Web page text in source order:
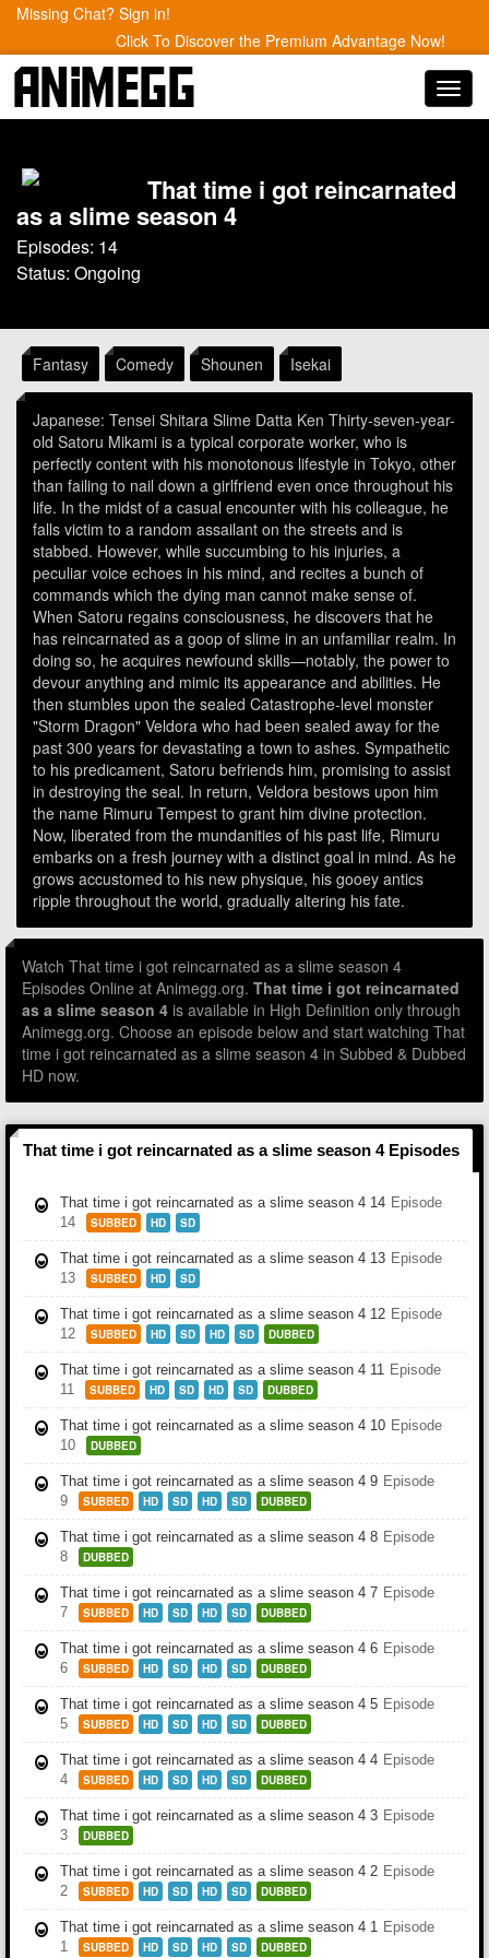
Missing Chat? Sign in!
Click To Discover the Premium Advantage Now!
That time i got reincarnated
as a slime season 4
Episodes: 14
Status: Ongoing
Fantasy Comedy Shounen Isekai
Japanese: Tensei Shitara Slime Datta Ken Thirty-seven-year-
old Satoru Mikami is a typical corporate worker, who is
perfectly content with his monotonous lifestyle in Tokyo, other
than failing to nail down a girlfriend even once throughout his
life. In the midst of a casual encounter with his colleague, he
falls victim to a random assailant on the streets and is
stabbed. However, while succumbing to his injuries, a
peculiar voice echoes in his mind, and recites a bunch of
commands which the dying man cannot make sense of.
When Satoru regains consciousness, he discovers that he
has reincarnated as a goop of slime in an unfamiliar realm. In
doing so, he acquires newfound skills—notably, the power to
devour anything and mimic its appearance and abilities. He
then stumbles upon the sealed Catastrophe-level monster
"Storm Dragon" Veldora who had been sealed away for the
past 300 years for devastating a town to ashes. Sympathetic
to his predicament, Satoru befriends him, promising to assist
in destroying the seal. In return, Veldora bestows upon him
the name Rimuru Tempest to grant him divine protection.
Now, liberated from the mundanities of his past life, Rimuru
embarks on a fresh journey with a distinct goal in mind. As he
grows accustomed to his new physique, his gooey antics
ripple throughout the world, gradually altering his fate.
Watch That time i got reincarnated as a slime season 4
Episodes Online at Animegg.org. That time i got reincarnated
as a slime season 4 is available in High Definition only through
Animegg.org. Choose an episode below and start watching That
time i got reincarnated as a slime season 4 in Subbed & Dubbed
HD now.
That time i got reincarnated as a slime season 4 Episodes
That time i got reincarnated as a slime season 4 14 Episode
14
SUBBED HD SD
That time i got reincarnated as a slime season 4 13 Episode
13
SUBBED HD SD
That time i got reincarnated as a slime season 4 12 Episode
12
SUBBED HD SD HD SD DUBBED
That time i got reincarnated as a slime season 4 11 Episode
11
SUBBED HD SD HD SD DUBBED
That time i got reincarnated as a slime season 4 10 Episode
10
DUBBED
That time i got reincarnated as a slime season 4 9 Episode
9
SUBBED HD SD HD SD DUBBED
That time i got reincarnated as a slime season 4 8 Episode
8
DUBBED
That time i got reincarnated as a slime season 4 7 Episode
7
SUBBED HD SD HD SD DUBBED
That time i got reincarnated as a slime season 4 6 Episode
6
SUBBED HD SD HD SD DUBBED
That time i got reincarnated as a slime season 4 5 Episode
5
SUBBED HD SD HD SD DUBBED
That time i got reincarnated as a slime season 4 4 Episode
4
SUBBED HD SD HD SD DUBBED
That time i got reincarnated as a slime season 4 3 Episode
3
DUBBED
That time i got reincarnated as a slime season 4 2 Episode
2
SUBBED HD SD HD SD DUBBED
That time i got reincarnated as a slime season 4 1 Episode
1
SUBBED HD SD HD SD DUBBED